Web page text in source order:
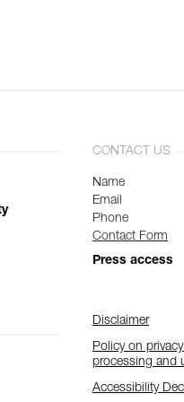
CONTACT US
Name
Email
Phone
Contact Form
Press access
Disclaimer
Policy on
processing and
Accessibility